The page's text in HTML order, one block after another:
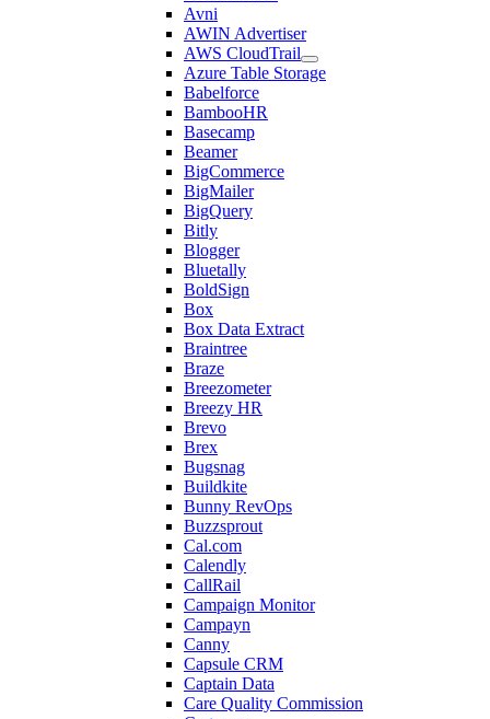
Avni
AWIN Advertiser
AWS CloudTrail
Azure Table Storage
Babelforce
BambooHR
Basecamp
Beamer
BigCommerce
BigMailer
BigQuery
Bitly
Blogger
Bluetally
BoldSign
Box
Box Data Extract
Braintree
Braze
Breezometer
Breezy HR
Brevo
Brex
Bugsnag
Buildkite
Bunny RevOps
Buzzsprout
Cal.com
Calendly
CallRail
Campaign Monitor
Campayn
Canny
Capsule CRM
Captain Data
Care Quality Commission